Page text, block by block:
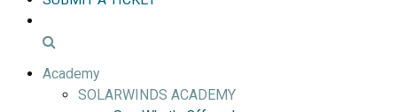
Academy
SOLARWINDS ACADEMY